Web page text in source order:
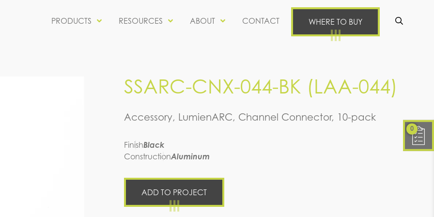
PRODUCTS RESOURCES ABOUT CONTACT WHERE TO BUY
SSARC-CNX-044-BK (LAA-044)
Accessory, LumienARC, Channel Connector, 10-pack
FinishBlack
ConstructionAluminum
ADD TO PROJECT
0